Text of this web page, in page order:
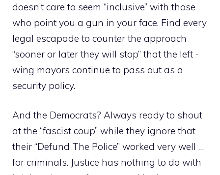
doesn’t care to seem “inclusive” with those
who point you a gun in your face. Find every
legal escapade to counter the approach
“sooner or later they will stop” that the left -
wing mayors continue to pass out as a
security policy.
And the Democrats? Always ready to shout
at the “fascist coup” while they ignore that
their “Defund The Police” worked very well …
for criminals. Justice has nothing to do with